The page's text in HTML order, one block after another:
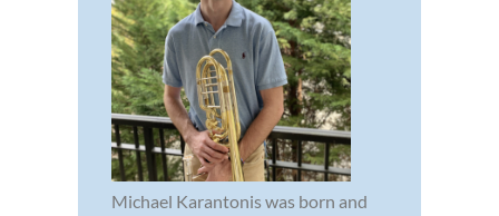
Michael Karantonis was born and